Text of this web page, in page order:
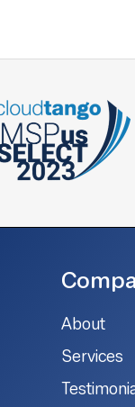
About
Services